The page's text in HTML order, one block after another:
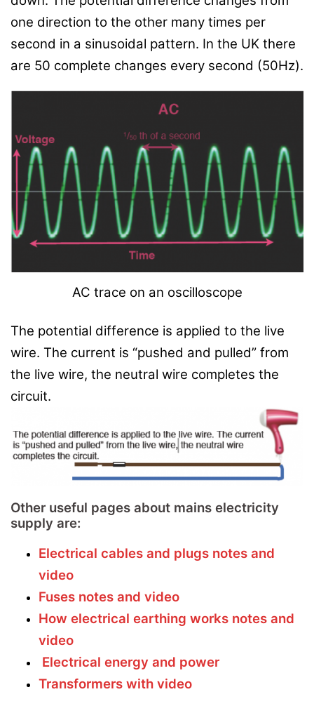
one direction to the other many times per
second in a sinusoidal pattern. In the UK there
are 50 complete changes every second (50Hz).
AC trace on an oscilloscope
The potential difference is applied to the live
wire. The current is “pushed and pulled” from
the live wire, the neutral wire completes the
circuit.
Other useful pages about mains electricity
supply are:
Electrical cables and plugs notes and
video
Fuses notes and video
How electrical earthing works notes and
video
Electrical energy and power
Transformers with video